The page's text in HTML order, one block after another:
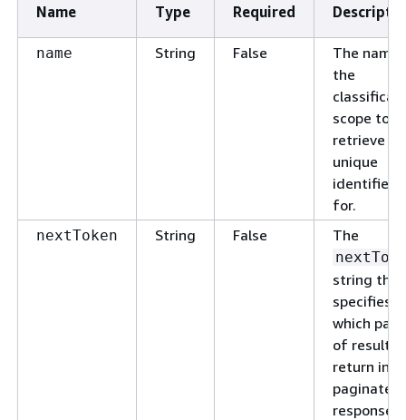
Name Type Required
name String False
The name
the
scope to
retrieve
unique
identifier
for.
nextToken String False The
string that
specifies
which
of results
return in a
paginated
response.